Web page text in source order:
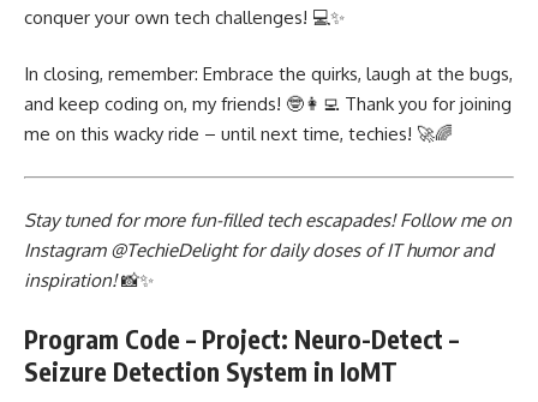
conquer your own tech challenges! 💻✨
In closing, remember: Embrace the quirks, laugh at the bugs,
and keep coding on, my friends! 🤓👩‍💻 Thank you for joining
me on this wacky ride – until next time, techies! 🚀🌈
Stay tuned for more fun-filled tech escapades! Follow me on
Instagram @TechieDelight for daily doses of IT humor and
inspiration!📸✨
Program Code – Project: Neuro-Detect –
Seizure Detection System in IoMT